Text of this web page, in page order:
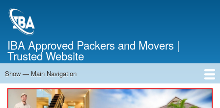
IBA Approved Packers and Movers |
Trusted Website
Main
Navigation
Show — Main Navigation
Home
About Us
Services
Cost Calculator
Contact Us